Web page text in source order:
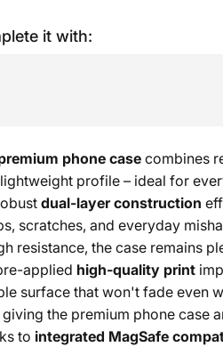
it with:
phone casecombines
profile – ideal for
dual-layer construction
scratches, and everyday
resistance, the case remains
applied high-quality print
surface that won't fade even
the premium phone case
to integrated MagSafe